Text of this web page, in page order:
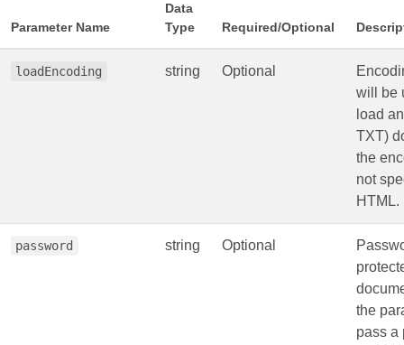
Parameter Name
Data
Type
Required/Optional
loadEncoding string Optional
will be
load
TXT)
the
not
HTML.
password string Optional
the
pass a